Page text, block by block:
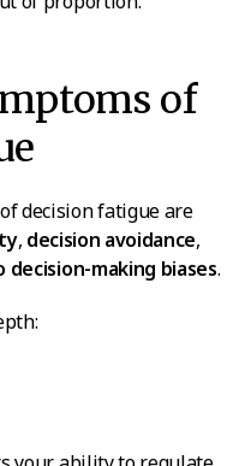
of
decision fatigue are
, decision avoidance,
making biases.